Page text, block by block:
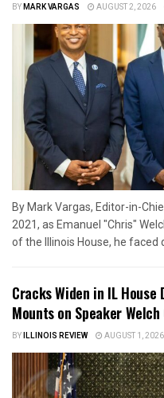
BYMARK VARGAS AUGUST 2, 2026
By Mark Vargas, Editor-in-
2021, as Emanuel "Chris"
of the Illinois House, he faced
Cracks Widen in IL
Mounts on Speaker
BYILLINOIS REVIEW AUGUST 1, 2026